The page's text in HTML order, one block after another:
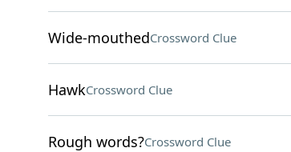
Wide-mouthedCrossword Clue
HawkCrossword Clue
Rough words?Crossword Clue